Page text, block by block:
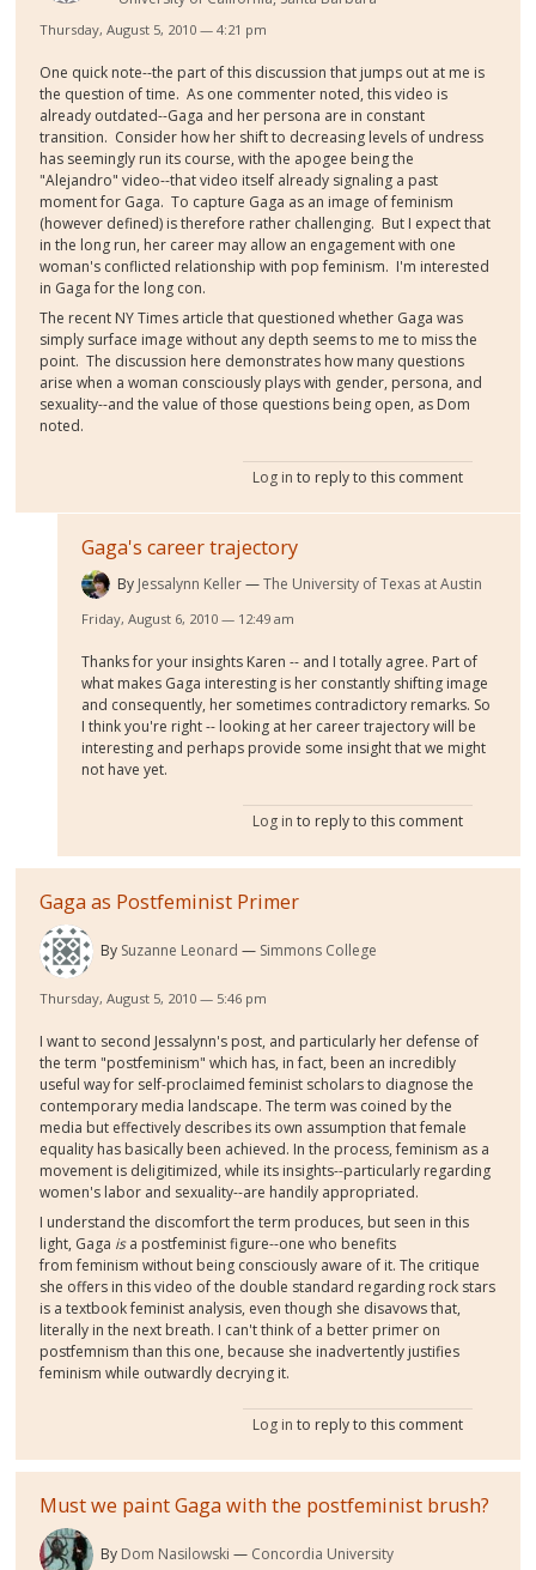
Thursday, August 5, 2010 — 4:21 pm
One quick note--the part of this discussion that jumps out at me is
the question of time. As one commenter noted, this video is
already outdated--Gaga and her persona are in constant
transition. Consider how her shift to decreasing levels of undress
has seemingly run its course, with the apogee being the
"Alejandro" video--that video itself already signaling a past
moment for Gaga. To capture Gaga as an image of feminism
(however defined) is therefore rather challenging. But I expect that
in the long run, her career may allow an engagement with one
woman's conflicted relationship with pop feminism. I'm interested
in Gaga for the long con.
The recent NY Times article that questioned whether Gaga was
simply surface image without any depth seems to me to miss the
point. The discussion here demonstrates how many questions
arise when a woman consciously plays with gender, persona, and
sexuality--and the value of those questions being open, as Dom
noted.
Log in to reply to this comment
Gaga's career trajectory
By Jessalynn Keller The University of Texas at Austin
Friday, August 6, 2010 — 12:49 am
Thanks for your insights Karen -- and I totally agree. Part of
what makes Gaga interesting is her constantly shifting image
and consequently, her sometimes contradictory remarks. So
I think you're right -- looking at her career trajectory will be
interesting and perhaps provide some insight that we might
not have yet.
Log in to reply to this comment
Gaga as Postfeminist Primer
By Suzanne Leonard Simmons College
Thursday, August 5, 2010 — 5:46 pm
I want to second Jessalynn's post, and particularly her defense of
the term "postfeminism" which has, in fact, been an incredibly
useful way for self-proclaimed feminist scholars to diagnose the
contemporary media landscape. The term was coined by the
media but effectively describes its own assumption that female
equality has basically been achieved. In the process, feminism as a
movement is deligitimized, while its insights--particularly regarding
women's labor and sexuality--are handily appropriated.
I understand the discomfort the term produces, but seen in this
light, Gaga isa postfeminist figure--one who benefits
from feminism without being consciously aware of it. The critique
she offers in this video of the double standard regarding rock stars
is a textbook feminist analysis, even though she disavows that,
literally in the next breath. I can't think of a better primer on
postfemnism than this one, because she inadvertently justifies
feminism while outwardly decrying it.
Log in to reply to this comment
Must we paint Gaga with the postfeminist brush?
By Dom Nasilowski Concordia University